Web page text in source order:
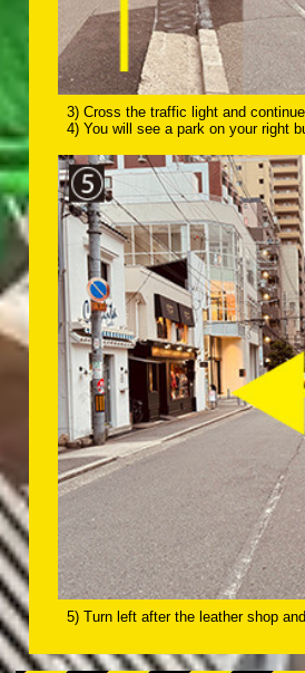
3) Cross the traffic light and
4) You will see a park on your right
5) Turn left after the leather shop